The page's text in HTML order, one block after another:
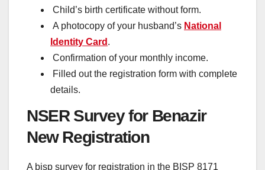
Child’s birth certificate without form.
A photocopy of your husband’s National
Identity Card .
Confirmation of your monthly income.
Filled out the registration form with complete
details.
NSER Survey for Benazir
New Registration
A bisp survey for registration in the BISP 8171